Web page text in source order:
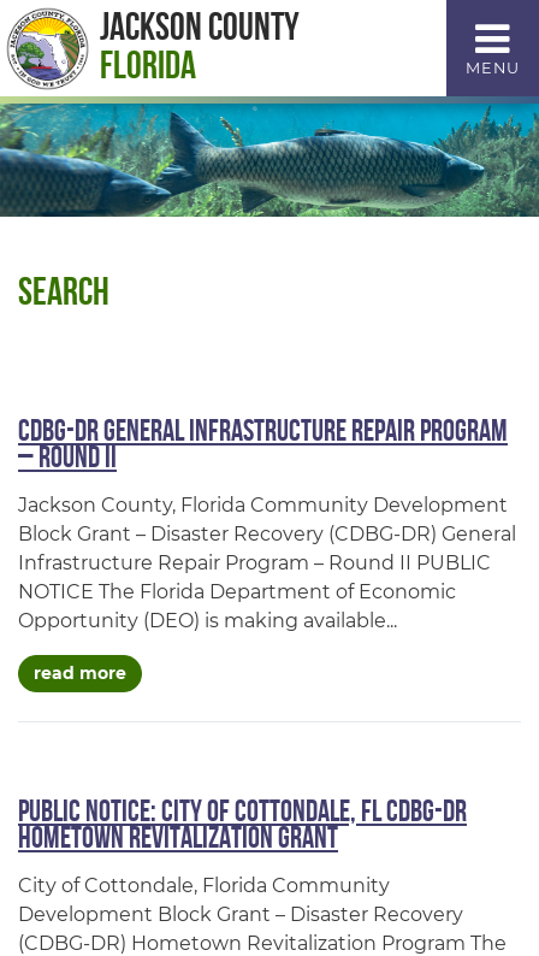
Skip
to
Content
Jackson County
Florida
MENU
Search
CDBG-DR General Infrastructure Repair Program
– Round II
Jackson County, Florida Community Development
Block Grant – Disaster Recovery (CDBG-DR) General
Infrastructure Repair Program – Round II PUBLIC
NOTICE The Florida Department of Economic
Opportunity (DEO) is making available...
read moreabout cdbg-dr general infrastructure repair
PUBLIC NOTICE: City of Cottondale, FL CDBG-DR
Hometown Revitalization Grant
City of Cottondale, Florida Community
Development Block Grant – Disaster Recovery
(CDBG-DR) Hometown Revitalization Program The